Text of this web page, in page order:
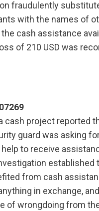
fraudulently
with the names of
cash assistance
of 210 USD was
cash project reported
guard was asking
to receive
established
from cash
in exchange,
of wrongdoing from